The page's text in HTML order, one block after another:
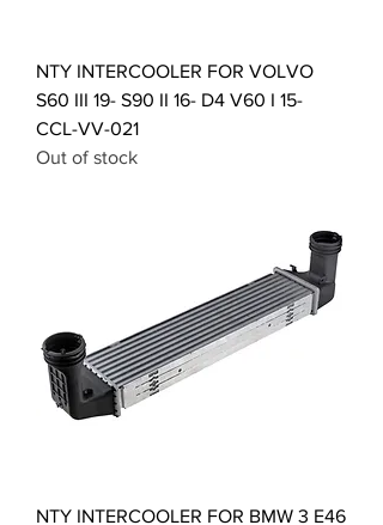
NTY INTERCOOLER FOR VOLVO
S60 III 19- S90 II 16- D4 V60 I 15-
CCL-VV-021
Out of stock
NTY INTERCOOLER FOR BMW 3 E46